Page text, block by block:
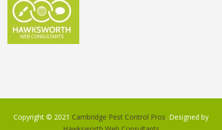
Copyright © 2021 Cambridge Pest Control Pros. Designed by